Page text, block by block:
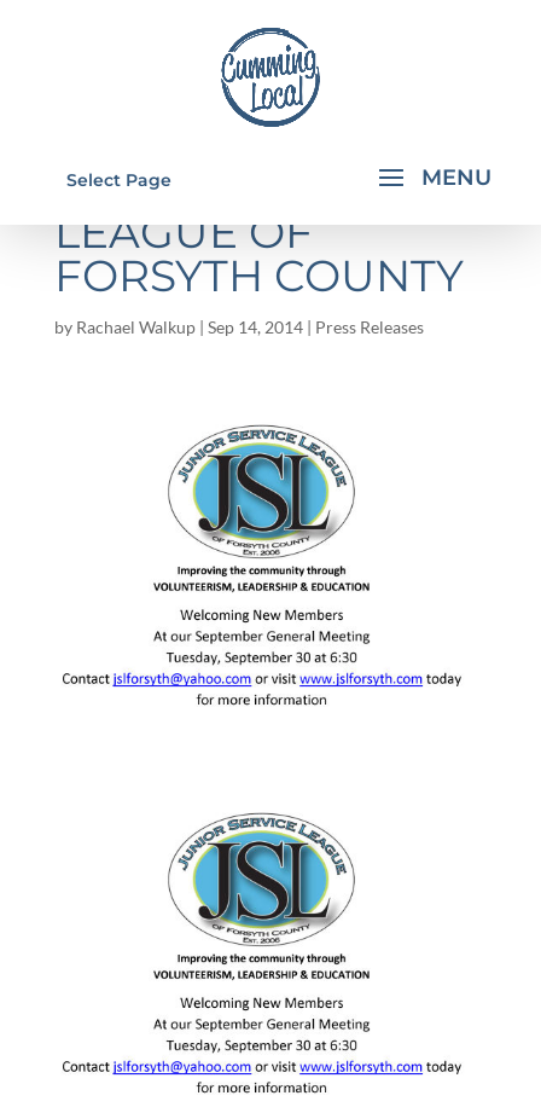
Select Page
JUNIOR SERVICE
LEAGUE OF
FORSYTH COUNTY
by Rachael Walkup| Sep 14, 2014| Press Releases